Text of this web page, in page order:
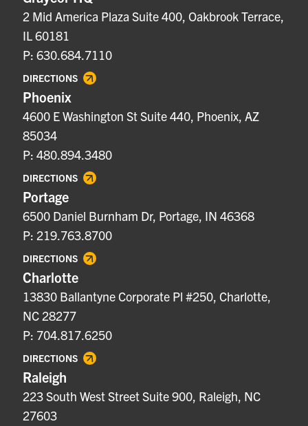
2 Mid America Plaza Suite 400, Oakbrook Terrace,
IL 60181
P: 630.684.7110
DIRECTIONS
Phoenix
4600 E Washington St Suite 440, Phoenix, AZ
85034
P: 480.894.3480
DIRECTIONS
Portage
6500 Daniel Burnham Dr, Portage, IN 46368
P: 219.763.8700
DIRECTIONS
Charlotte
13830 Ballantyne Corporate Pl #250, Charlotte,
NC 28277
P: 704.817.6250
DIRECTIONS
Raleigh
223 South West Street Suite 900, Raleigh, NC
27603